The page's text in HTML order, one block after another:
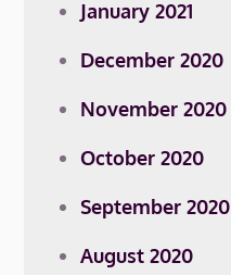
January 2021
December 2020
November 2020
October 2020
September 2020
August 2020